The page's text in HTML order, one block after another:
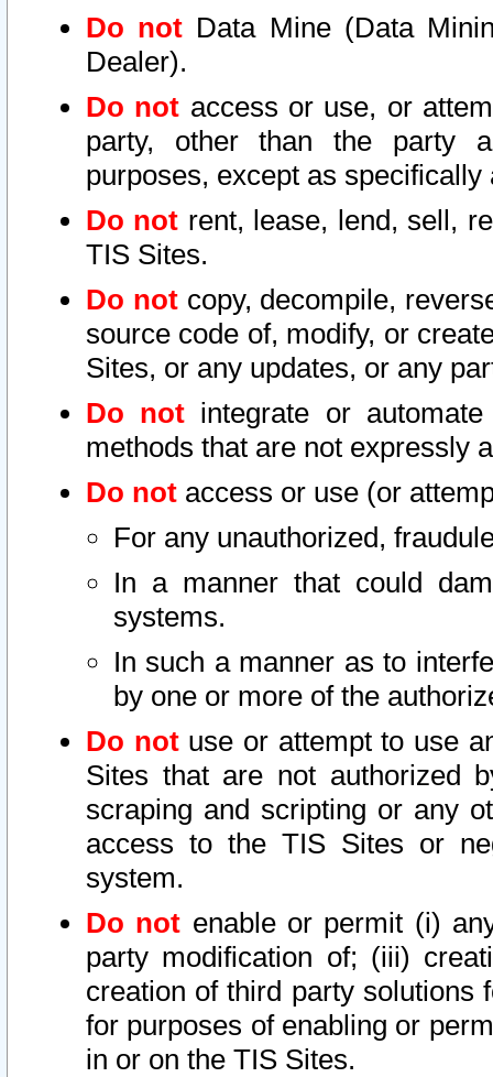
Do not Data Mine (Data
Dealer).
Do not access or use, or
party, other than the party
purposes, except as
Do not rent, lease, lend, sell,
TIS Sites.
Do notcopy, decompile,
source code of, modify, or
Sites, or any updates, or any
Do not integrate or
methods that are not expressly
Do not access or use (or
For any unauthorized,
In a manner that could
systems.
In such a manner as to
by one or more of the
Do notuse or attempt to use
Sites that are not authorized
scraping and scripting or any
access to the TIS Sites or
system.
Do not enable or permit (i)
party modification of; (iii)
creation of third party solutions
for purposes of enabling or
in or on the TIS Sites.